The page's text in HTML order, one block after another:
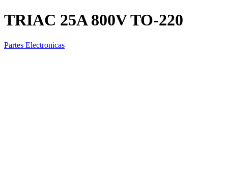
TRIAC 25A 800V TO-220
Partes Electronicas